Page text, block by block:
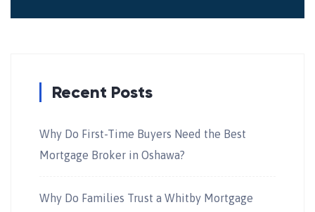
Recent Posts
Why Do First-Time Buyers Need the Best
Mortgage Broker in Oshawa?
Why Do Families Trust a Whitby Mortgage